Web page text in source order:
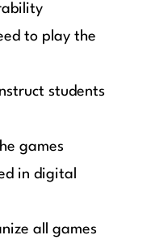
to play the
students
games
in digital
all games